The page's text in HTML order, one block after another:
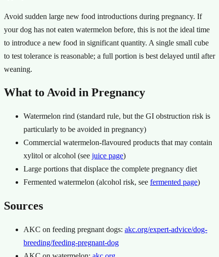
Avoid sudden large new food introductions during pregnancy. If
your dog has not eaten watermelon before, this is not the ideal time
to introduce a new food in significant quantity. A single small cube
to test tolerance is reasonable; a full portion is best delayed until after
weaning.
What to Avoid in Pregnancy
Watermelon rind (standard rule, but the GI obstruction risk is
particularly to be avoided in pregnancy)
Commercial watermelon-flavoured products that may contain
xylitol or alcohol (see juice page)
Large portions that displace the complete pregnancy diet
Fermented watermelon (alcohol risk, see fermented page)
Sources
AKC on feeding pregnant dogs: akc.org/expert-advice/dog-
breeding/feeding-pregnant-dog